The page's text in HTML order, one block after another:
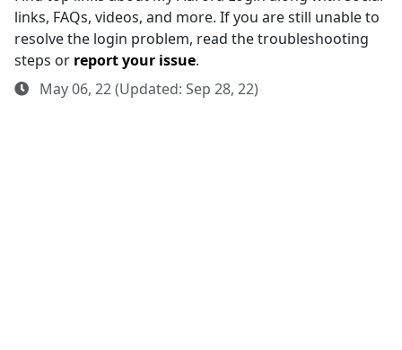
links, FAQs, videos, and more. If you are still unable to
resolve the login problem, read the troubleshooting
steps or report your issue.
May 06, 22 (Updated: Sep 28, 22)